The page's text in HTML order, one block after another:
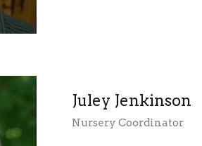
Juley Jenkinson
Nursery Coordinator